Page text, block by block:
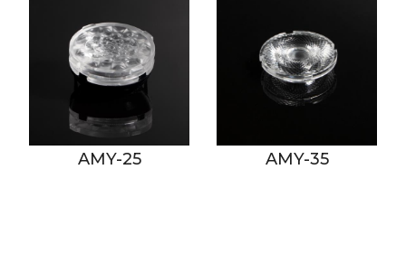
AMY-25 AMY-35